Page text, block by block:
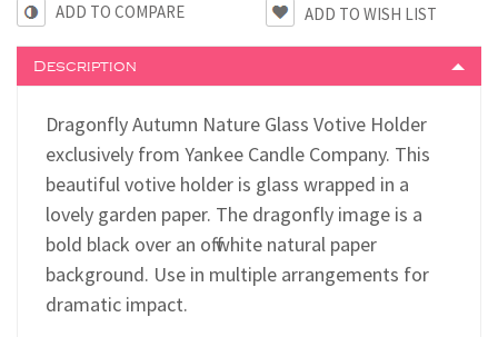
ADD TO COMPARE
Description
Dragonfly Autumn Nature Glass Votive Holder
exclusively from Yankee Candle Company. This
beautiful votive holder is glass wrapped in a
lovely garden paper. The dragonfly image is a
bold black over an off white natural paper
background. Use in multiple arrangements for
dramatic impact.